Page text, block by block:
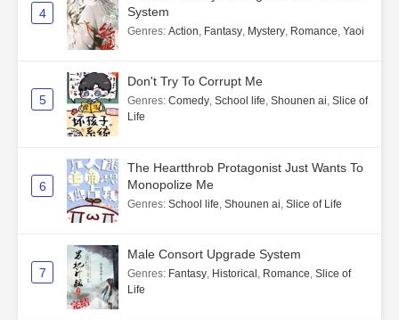
4
System
Genres: Action, Fantasy, Mystery, Romance, Yaoi
5
Don't Try To Corrupt Me
Genres: Comedy, School life, Shounen ai, Slice of
Life
6
The Heartthrob Protagonist Just Wants To
Monopolize Me
Genres: School life, Shounen ai, Slice of Life
7
Male Consort Upgrade System
Genres: Fantasy, Historical , Romance, Slice of
Life